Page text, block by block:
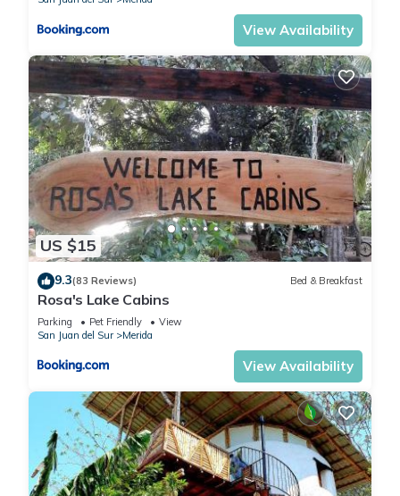
View Availability
US $15
9.3(83 Reviews) Bed & Breakfast
Rosa's Lake Cabins
Parking Pet Friendly
View
San Juan del Sur
Merida
View Availability